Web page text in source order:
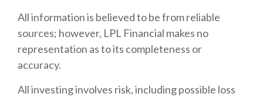
All information is believed to be from reliable
sources; however, LPL Financial makes no
representation as to its completeness or
accuracy.
All investing involves risk, including possible loss